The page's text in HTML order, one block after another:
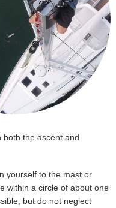
both the ascent and
yourself to the mast or
within a circle of about one
but do not neglect